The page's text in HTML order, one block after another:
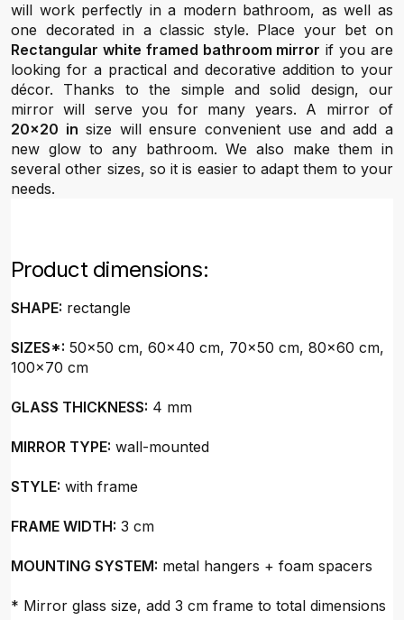
will work perfectly in a modern bathroom, as well as
one decorated in a classic style. Place your bet on
Rectangular white framed bathroom mirror if you are
looking for a practical and decorative addition to your
décor. Thanks to the simple and solid design, our
mirror will serve you for many years. A mirror of
20x20 in size will ensure convenient use and add a
new glow to any bathroom. We also make them in
several other sizes, so it is easier to adapt them to your
needs.
Product dimensions:
SHAPE: rectangle
SIZES*: 50x50 cm, 60x40 cm, 70x50 cm, 80x60 cm,
100x70 cm
GLASS THICKNESS: 4 mm
MIRROR TYPE: wall-mounted
STYLE: with frame
FRAME WIDTH: 3 cm
MOUNTING SYSTEM: metal hangers + foam spacers
* Mirror glass size, add 3 cm frame to total dimensions